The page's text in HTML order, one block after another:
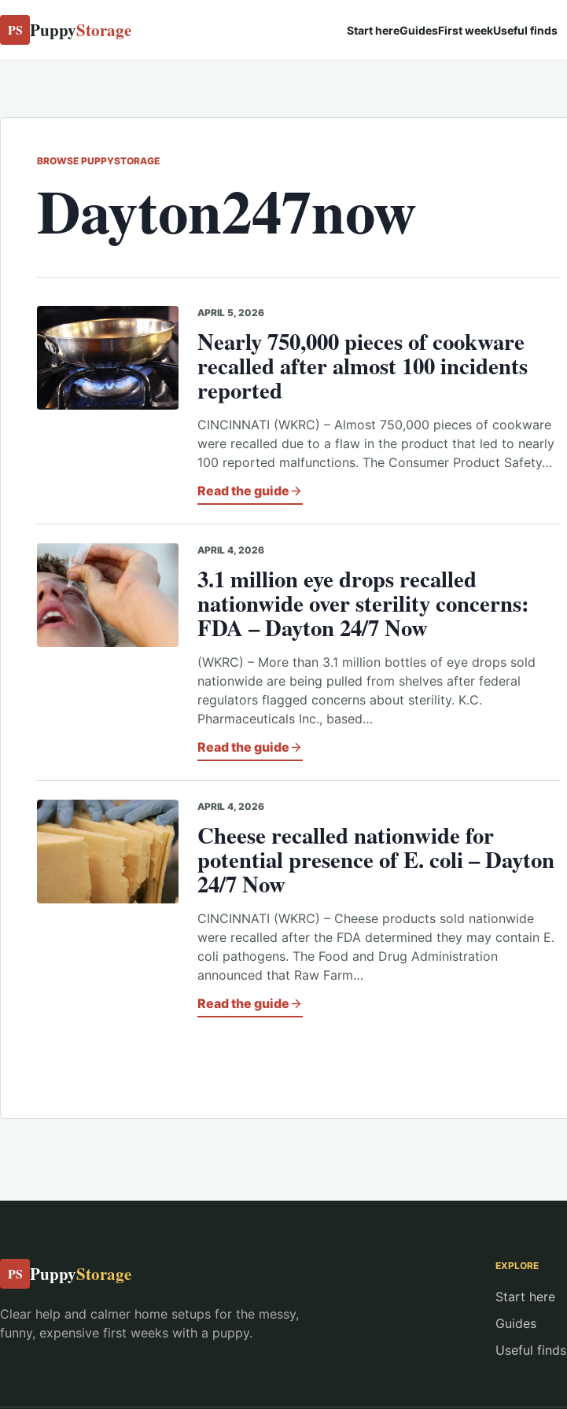
PS PuppyStorage Start hereGuidesFirst weekUseful finds
BROWSE PUPPYSTORAGE
Dayton247now
APRIL 5, 2026
Nearly 750,000 pieces of cookware
recalled after almost 100 incidents
reported
CINCINNATI (WKRC) – Almost 750,000 pieces of cookware
were recalled due to a flaw in the product that led to nearly
100 reported malfunctions. The Consumer Product Safety…
Read the guide
APRIL 4, 2026
3.1 million eye drops recalled
nationwide over sterility concerns:
FDA – Dayton 24/7 Now
(WKRC) – More than 3.1 million bottles of eye drops sold
nationwide are being pulled from shelves after federal
regulators flagged concerns about sterility. K.C.
Pharmaceuticals Inc., based…
Read the guide
APRIL 4, 2026
Cheese recalled nationwide for
potential presence of E. coli – Dayton
24/7 Now
CINCINNATI (WKRC) – Cheese products sold nationwide
were recalled after the FDA determined they may contain E.
coli pathogens. The Food and Drug Administration
announced that Raw Farm…
Read the guide
PS PuppyStorage
Clear help and calmer home setups for the messy,
funny, expensive first weeks with a puppy.
EXPLORE
Start here
Guides
Useful finds